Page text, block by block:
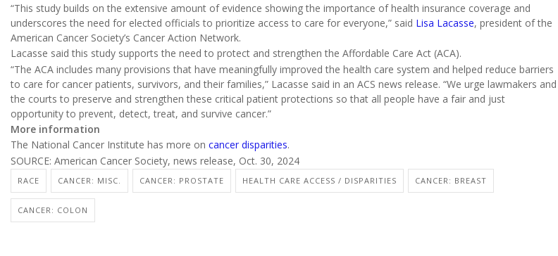
“This study builds on the extensive amount of evidence showing the importance of health insurance coverage and
underscores the need for elected officials to prioritize access to care for everyone,” said Lisa Lacasse, president of the
American Cancer Society’s Cancer Action Network.
Lacasse said this study supports the need to protect and strengthen the Affordable Care Act (ACA).
“The ACA includes many provisions that have meaningfully improved the health care system and helped reduce barriers
to care for cancer patients, survivors, and their families,” Lacasse said in an ACS news release. “We urge lawmakers and
the courts to preserve and strengthen these critical patient protections so that all people have a fair and just
opportunity to prevent, detect, treat, and survive cancer.”
More information
The National Cancer Institute has more on cancer disparities.
SOURCE: American Cancer Society, news release, Oct. 30, 2024
RACE CANCER: MISC. CANCER: PROSTATE HEALTH CARE ACCESS / DISPARITIES CANCER: BREAST
CANCER: COLON